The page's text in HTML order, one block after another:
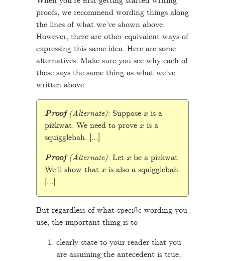
proofs, we recommend wording things along
the lines of what we’ve shown above.
However, there are other equivalent ways of
expressing this same idea. Here are some
alternatives. Make sure you see why each of
these says the same thing as what we’ve
written above.
Proof (Alternate): Suppose
is a
pizkwat. We need to prove
is a
squigglebah. […]
Proof (Alternate): Let
be a pizkwat.
We’ll show that xis also a squigglebah.
[…]
But regardless of what specific wording you
use, the important thing is to
clearly state to your reader that you
are assuming the antecedent is true,